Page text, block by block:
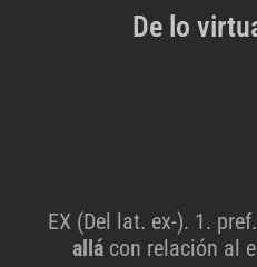
De lo
EX (Del lat. ex-). 1.
allá con relación al